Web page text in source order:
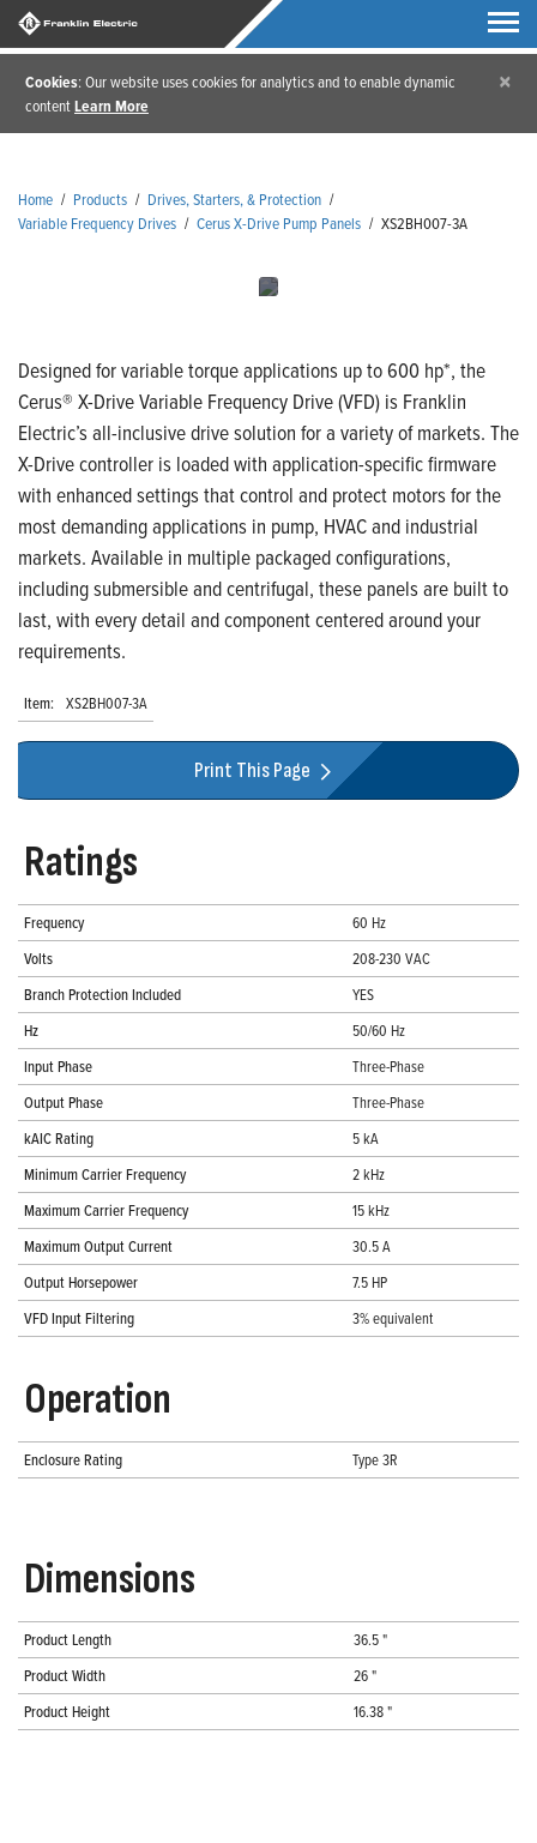
Cookies: Our website uses cookies for analytics and to enable dynamic
contentLearn More
×
Home / Products / Drives, Starters, & Protection /
Variable Frequency Drives / Cerus X-Drive Pump Panels / XS2BH007-3A
Designed for variable torque applications up to 600 hp*, the
Cerus® X-Drive Variable Frequency Drive (VFD) is Franklin
Electric’s all-inclusive drive solution for a variety of markets. The
X-Drive controller is loaded with application-specific firmware
with enhanced settings that control and protect motors for the
most demanding applications in pump, HVAC and industrial
markets. Available in multiple packaged configurations,
including submersible and centrifugal, these panels are built to
last, with every detail and component centered around your
requirements.
Item: XS2BH007-3A
Print This Page
Ratings
Frequency
60 Hz
Volts
208-230 VAC
Branch Protection Included
YES
Hz
50/60 Hz
Input Phase
Three-Phase
Output Phase
Three-Phase
kAIC Rating
5 kA
Minimum Carrier Frequency
2 kHz
Maximum Carrier Frequency
15 kHz
Maximum Output Current
30.5 A
Output Horsepower
7.5 HP
VFD Input Filtering
3% equivalent
Operation
Enclosure Rating Type 3R
Dimensions
Product Length
36.5 "
Product Width
26 "
Product Height
16.38 "